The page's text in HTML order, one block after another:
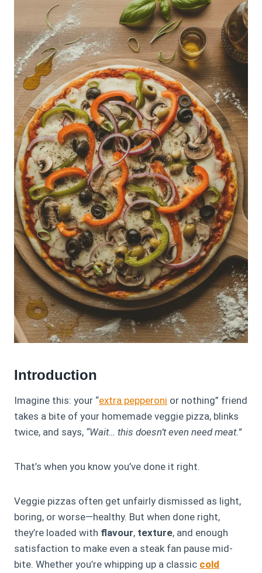
Introduction
Imagine this: your “extra pepperoni or nothing” friend
takes a bite of your homemade veggie pizza, blinks
twice, and says, “Wait… this doesn’t even need meat.”
That’s when you know you’ve done it right.
Veggie pizzas often get unfairly dismissed as light,
boring, or worse—healthy. But when done right,
they’re loaded with flavour, texture, and enough
satisfaction to make even a steak fan pause mid-
bite. Whether you’re whipping up a classic cold